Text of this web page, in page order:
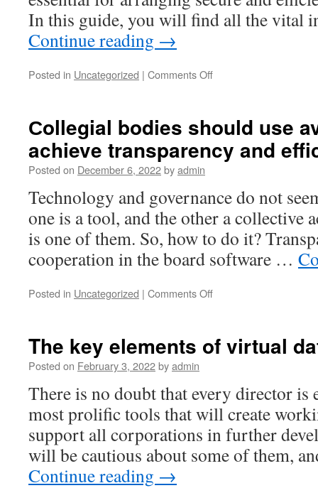
In this guide, you will find all the vital
Continue reading →
Posted in Uncategorized | Comments Offon
Document
Management:
Exploring
Room
Technology
Сollegial bodies should use
achieve transparency and
Posted on December 6, 2022byadmin
Technology and governance do not
one is a tool, and the other a collective
is one of them. So, how to do it?
cooperation in the board software …
Posted in Uncategorized | Comments Offon
use
to
achieve
transparency
and
efficiency
The key elements of virtual
Posted on February 3, 2022byadmin
There is no doubt that every director is
most prolific tools that will create
support all corporations in further
will be cautious about some of them,
Continue reading →